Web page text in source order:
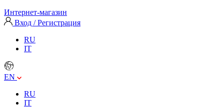
Интернет-магазин
Вход / Регистрация
RU
IT
EN
RU
IT